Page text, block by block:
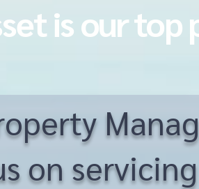
is our
on servicing